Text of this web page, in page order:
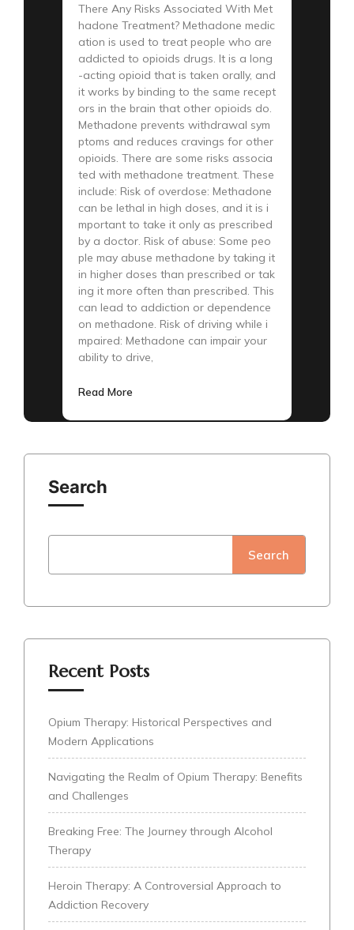
There Any Risks Associated With Met
hadone Treatment? Methadone medic
ation is used to treat people who are
addicted to opioids drugs. It is a long
-acting opioid that is taken orally, and
it works by binding to the same recept
ors in the brain that other opioids do.
Methadone prevents withdrawal sym
ptoms and reduces cravings for other
opioids. There are some risks associa
ted with methadone treatment. These
include: Risk of overdose: Methadone
can be lethal in high doses, and it is i
mportant to take it only as prescribed
by a doctor. Risk of abuse: Some peo
ple may abuse methadone by taking it
in higher doses than prescribed or tak
ing it more often than prescribed. This
can lead to addiction or dependence
on methadone. Risk of driving while i
mpaired: Methadone can impair your
ability to drive,
Read More
Search
Search
Recent Posts
Opium Therapy: Historical Perspectives and
Modern Applications
Navigating the Realm of Opium Therapy: Benefits
and Challenges
Breaking Free: The Journey through Alcohol
Therapy
Heroin Therapy: A Controversial Approach to
Addiction Recovery